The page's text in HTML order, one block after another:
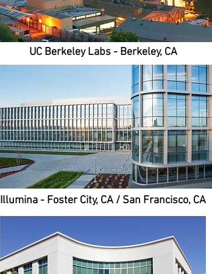
UC Berkeley Labs - Berkeley, CA
Illumina - Foster City, CA / San Francisco, CA